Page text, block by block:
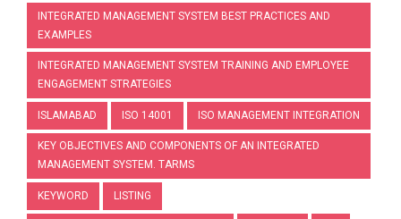
INTEGRATED MANAGEMENT SYSTEM BEST PRACTICES AND
EXAMPLES
INTEGRATED MANAGEMENT SYSTEM TRAINING AND EMPLOYEE
ENGAGEMENT STRATEGIES
ISLAMABAD ISO 14001 ISO MANAGEMENT INTEGRATION
KEY OBJECTIVES AND COMPONENTS OF AN INTEGRATED
MANAGEMENT SYSTEM. TARMS
KEYWORD LISTING